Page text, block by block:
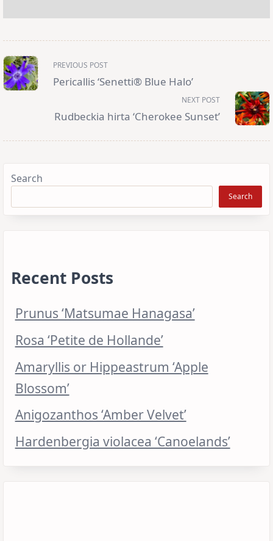
<span
class="nav-
subtitle
screen-
reader-
PREVIOUS POST
Pericallis ‘Senetti® Blue Halo’
NEXT POST
Rudbeckia hirta ‘Cherokee Sunset’
Search
Search
Recent Posts
Prunus ‘Matsumae Hanagasa’
Rosa ‘Petite de Hollande’
Amaryllis or Hippeastrum ‘Apple
Blossom’
Anigozanthos ‘Amber Velvet’
Hardenbergia violacea ‘Canoelands’